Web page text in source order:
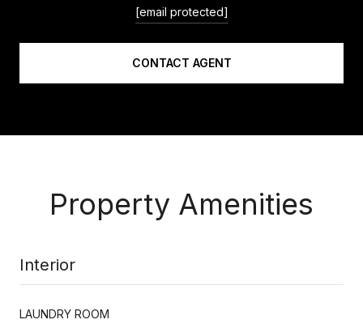
[email protected]
CONTACT AGENT
Property Amenities
Interior
LAUNDRY ROOM